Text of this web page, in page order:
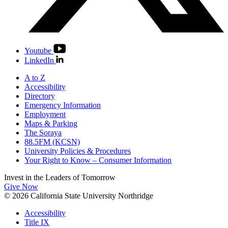
Youtube
LinkedIn
A to Z
Accessibility
Directory
Emergency Information
Employment
Maps & Parking
The Soraya
88.5FM (KCSN)
University Policies & Procedures
Your Right to Know – Consumer Information
Invest in the Leaders of Tomorrow
Give Now
© 2026 California State University Northridge
Accessibility
Title IX